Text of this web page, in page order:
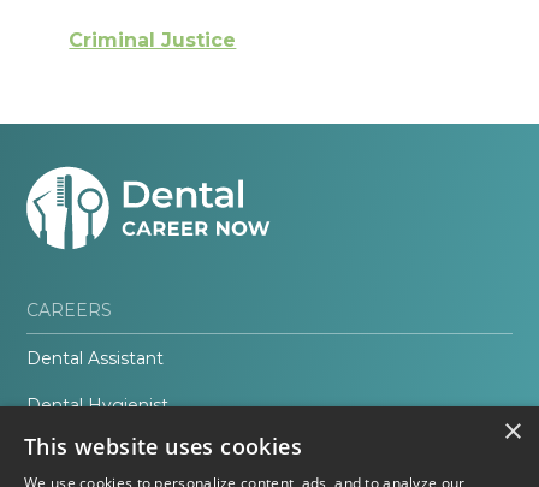
Criminal Justice
CAREERS
Dental Assistant
Dental Hygienist
Orthodontic Assistant
×
This website uses cookies
We use cookies to personalize content, ads, and to analyze our